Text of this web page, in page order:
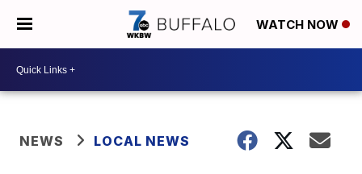
WATCH NOW
NEWS LOCAL NEWS